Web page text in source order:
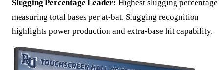
Slugging Percentage Leader: Highest slugging percentage
measuring total bases per at-bat. Slugging recognition
highlights power production and extra-base hit capability.